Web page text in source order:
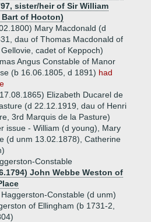
sister/heir of Sir William
Bart of Hooton)
Mary Macdonald (d
dau of Thomas Macdonald of
cadet of Keppoch)
Angus Constable of Manor
(b 16.06.1805, d 1891) had
Elizabeth Ducarel de
(d 22.12.1919, dau of Henri
3rd Marquis de la Pasture)
issue - William (d young), Mary
(d unm 13.02.1878), Catherine
Constable
John Webbe Weston of
Constable (d unm)
of Ellingham (b 1731-2,